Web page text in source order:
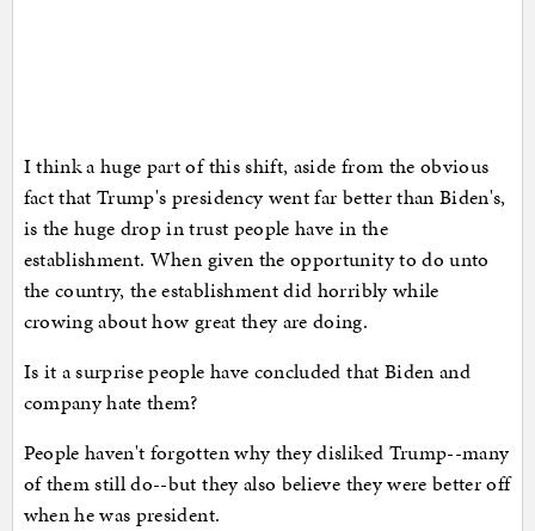
I think a huge part of this shift, aside from the obvious
fact that Trump's presidency went far better than Biden's,
is the huge drop in trust people have in the
establishment. When given the opportunity to do unto
the country, the establishment did horribly while
crowing about how great they are doing.
Is it a surprise people have concluded that Biden and
company hate them?
People haven't forgotten why they disliked Trump--many
of them still do--but they also believe they were better off
when he was president.